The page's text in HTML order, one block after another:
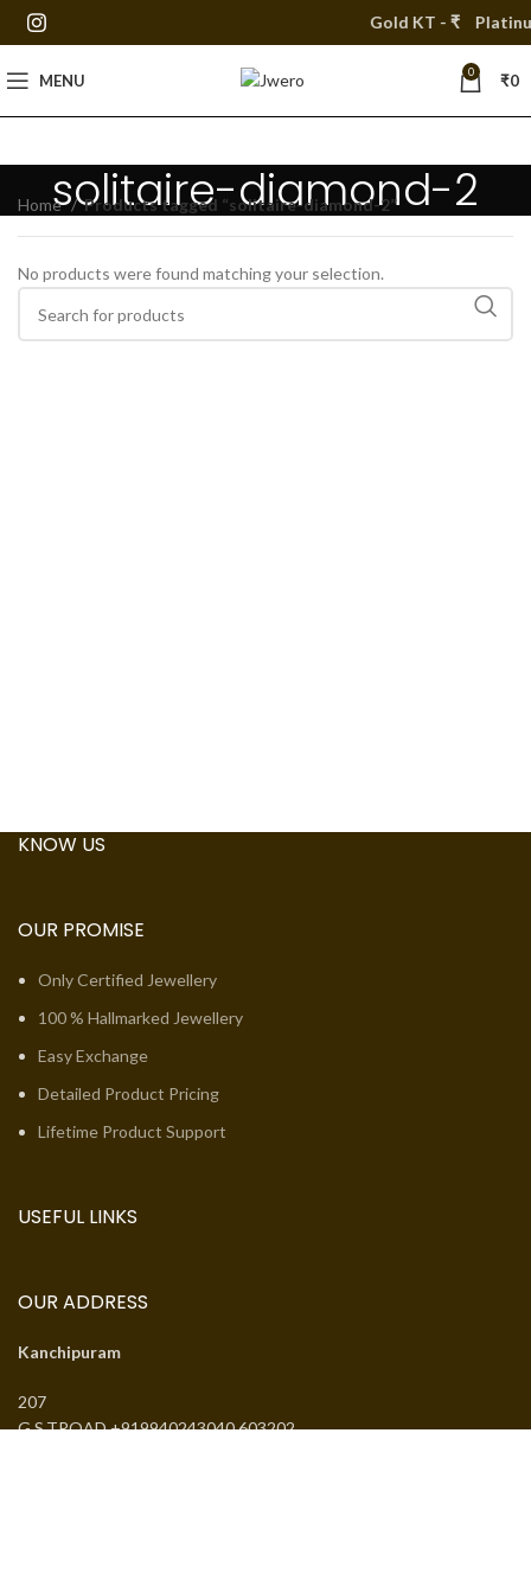
Gold KT - ₹
MENU 0 ₹0
solitaire-diamond-2
Home Products tagged “solitaire-diamond-2”
No products were found matching your selection.
KNOW US
OUR PROMISE
Only Certified Jewellery
100 % Hallmarked Jewellery
Easy Exchange
Detailed Product Pricing
Lifetime Product Support
USEFUL LINKS
OUR ADDRESS
Kanchipuram
207
G.S.TROAD +919940243040 603202